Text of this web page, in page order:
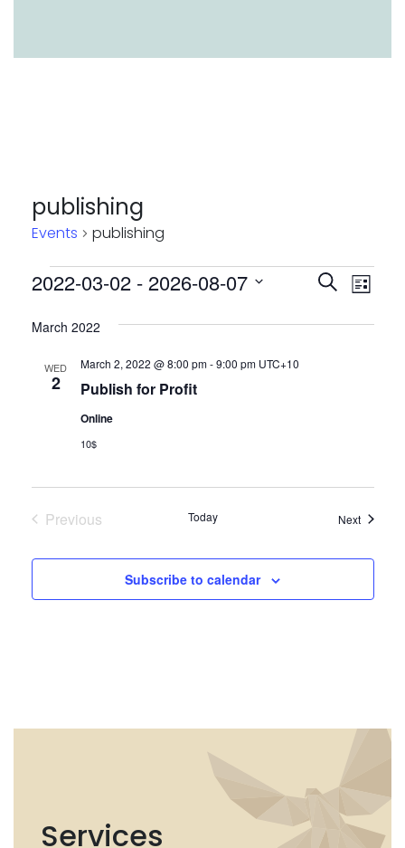
Services
publishing
Events publishing
Events
Events
Search
List
2022-03-02 - 2026-08-07
date.
March 2022
WED
2 Publish for Profit
March 2, 2022 @ 8:00 pm-9:00 pm UTC+10
Online
10$
Previous
Today NextEvents
Subscribe to calendar